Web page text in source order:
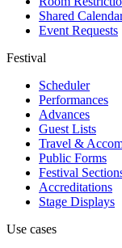
Shared
Event Requests
Festival
Scheduler
Performances
Advances
Guest Lists
Travel &
Public Forms
Festival
Accreditations
Stage Displays
Use cases